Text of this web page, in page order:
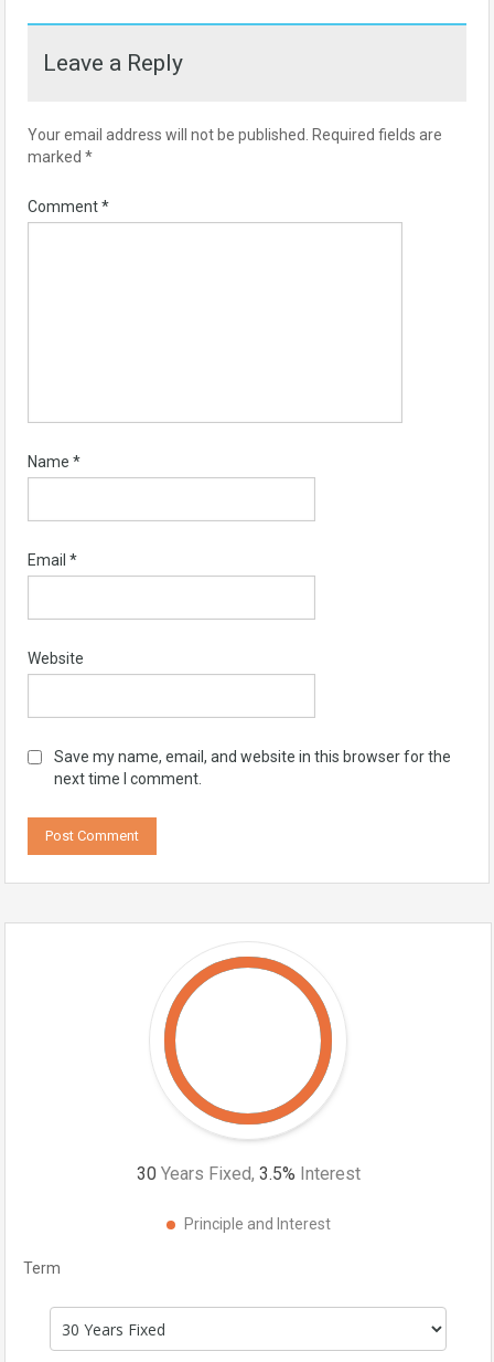
Leave a Reply
Your email address will not be published.
Required fields are
marked *
Comment*
Name *
Email *
Website
Save my name, email, and website in this browser for the
next time I comment.
30 Years Fixed, 3.5% Interest
Principle and Interest
Term